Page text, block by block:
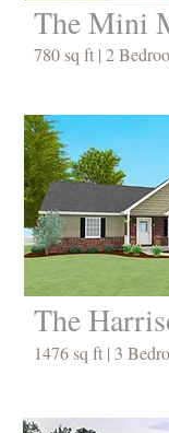
780 sq ft | 2
The Mini
The
1476 sq ft | 3